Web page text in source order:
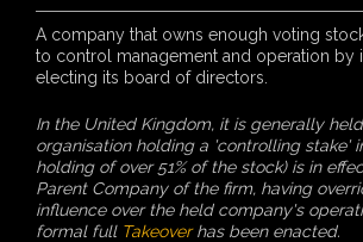
A company that owns enough voting
to control management and operation by
electing its board of directors.
In the United Kingdom, it is generally
organisation holding a 'controlling stake'
holding of over 51% of the stock) is in
Parent Company of the firm, having
influence over the held company's
formal full Takeoverhas been enacted.